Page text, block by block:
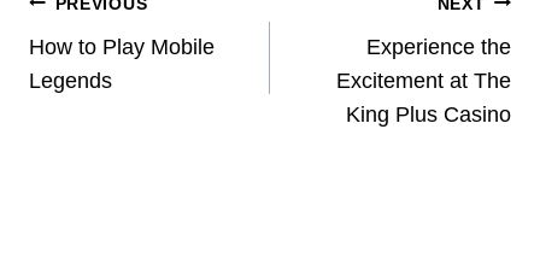
Navigation
How to Play Mobile
Legends
Experience the
Excitement at The
King Plus Casino